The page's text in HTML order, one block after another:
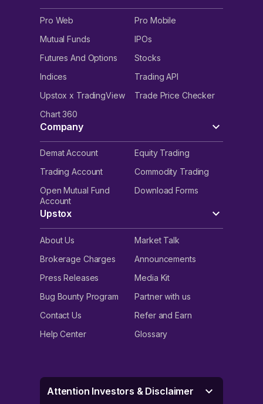
Pro Web
Pro Mobile
Mutual Funds
IPOs
Futures And Options
Stocks
Indices
Trading API
Upstox x TradingView
Trade Price Checker
Chart 360
Company
Demat Account
Equity Trading
Trading Account
Commodity Trading
Open Mutual Fund
Account
Download Forms
Upstox
About Us
Market Talk
Brokerage Charges
Announcements
Press Releases
Media Kit
Bug Bounty Program
Partner with us
Contact Us
Refer and Earn
Help Center
Glossary
Attention Investors & Disclaimer